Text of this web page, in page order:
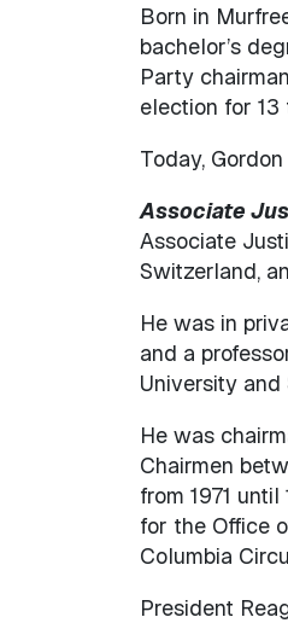
Born in
bachelor’s
Party
election for 13
Today,
Associate
Associate
Switzerland,
He was in
and a
University and
He was
Chairmen
from 1971
for the Office
Columbia
President